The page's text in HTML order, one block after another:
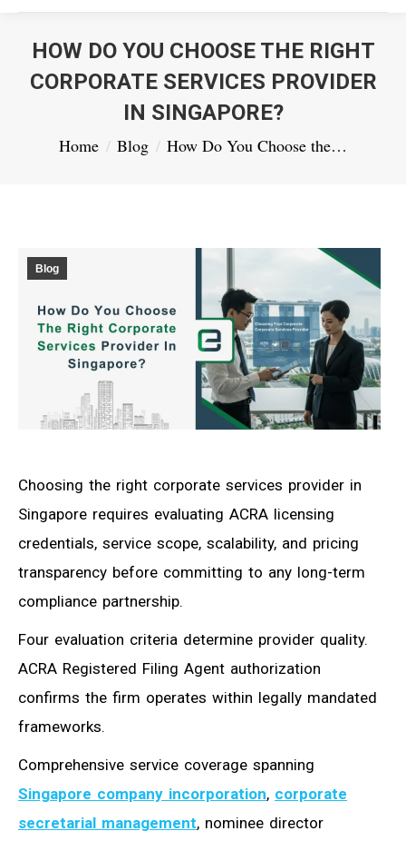
HOW DO YOU CHOOSE THE RIGHT
CORPORATE SERVICES PROVIDER
IN SINGAPORE?
You are here:
Home Blog How Do You Choose the…
Blog
Choosing the right corporate services provider in
Singapore requires evaluating ACRA licensing
credentials, service scope, scalability, and pricing
transparency before committing to any long-term
compliance partnership.
Four evaluation criteria determine provider quality.
ACRA Registered Filing Agent authorization
confirms the firm operates within legally mandated
frameworks.
Comprehensive service coverage spanning
Singapore company incorporation, corporate
secretarial management, nominee director